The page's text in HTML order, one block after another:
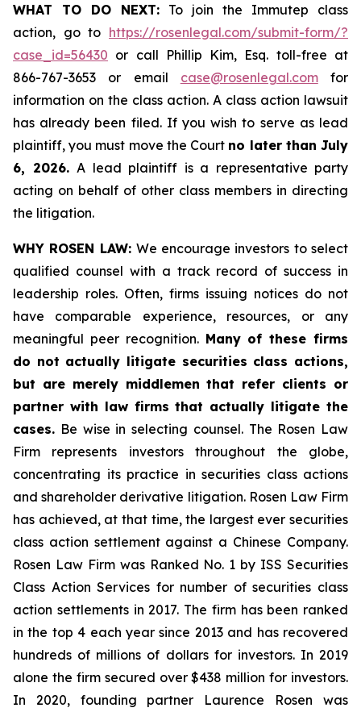
WHAT TO DO NEXT: To join the Immutep class
action, go to https://rosenlegal.com/submit-form/?
case_id=56430 or call Phillip Kim, Esq. toll-free at
866-767-3653 or email case@rosenlegal.comfor
information on the class action. A class action lawsuit
has already been filed. If you wish to serve as lead
plaintiff, you must move the Court no later than July
6, 2026. A lead plaintiff is a representative party
acting on behalf of other class members in directing
the litigation.
WHY ROSEN LAW: We encourage investors to select
qualified counsel with a track record of success in
leadership roles. Often, firms issuing notices do not
have comparable experience, resources, or any
meaningful peer recognition. Many of these firms
do not actually litigate securities class actions,
but are merely middlemen that refer clients or
partner with law firms that actually litigate the
cases. Be wise in selecting counsel. The Rosen Law
Firm represents investors throughout the globe,
concentrating its practice in securities class actions
and shareholder derivative litigation. Rosen Law Firm
has achieved, at that time, the largest ever securities
class action settlement against a Chinese Company.
Rosen Law Firm was Ranked No. 1 by ISS Securities
Class Action Services for number of securities class
action settlements in 2017. The firm has been ranked
in the top 4 each year since 2013 and has recovered
hundreds of millions of dollars for investors. In 2019
alone the firm secured over $438 million for investors.
In 2020, founding partner Laurence Rosen was